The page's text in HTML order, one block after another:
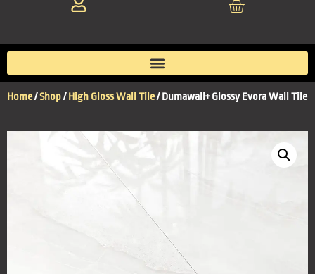
Home/Shop/High Gloss Wall Tile/ Dumawall+ Glossy Evora Wall Tile